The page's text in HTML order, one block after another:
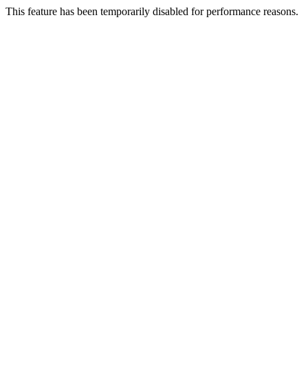
This feature has been temporarily disabled for performance reasons.